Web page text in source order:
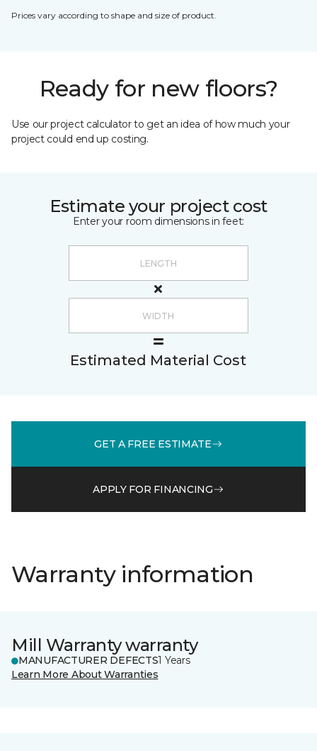
Prices vary according to shape and size of product.
Ready for new floors?
Use our project calculator to get an idea of how much your
project could end up costing.
Estimate your project cost
Enter your room dimensions in feet:
Estimated Material Cost
GET A FREE ESTIMATE
APPLY FOR FINANCING
Warranty information
Mill Warranty warranty
MANUFACTURER DEFECTS1 Years
Learn More About Warranties